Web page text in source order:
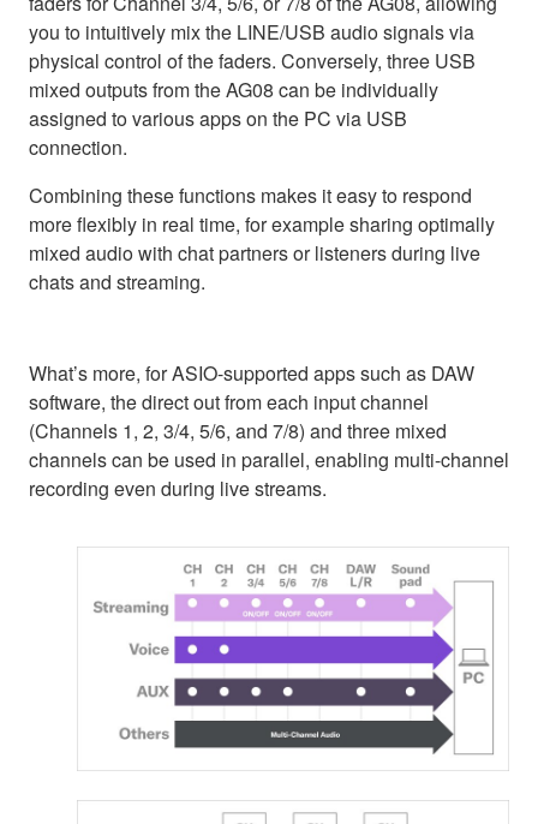
you to intuitively mix the LINE/USB audio signals via
physical control of the faders. Conversely, three USB
mixed outputs from the AG08 can be individually
assigned to various apps on the PC via USB
connection.
Combining these functions makes it easy to respond
more flexibly in real time, for example sharing optimally
mixed audio with chat partners or listeners during live
chats and streaming.
What’s more, for ASIO-supported apps such as DAW
software, the direct out from each input channel
(Channels 1, 2, 3/4, 5/6, and 7/8) and three mixed
channels can be used in parallel, enabling multi-channel
recording even during live streams.